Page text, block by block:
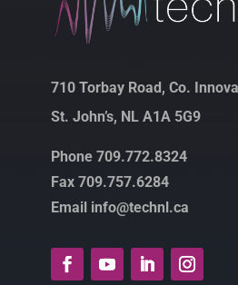
710 Torbay Road, Co.
St. John’s, NL A1A 5G9
Phone 709.772.8324
Fax 709.757.6284
Email info@technl.ca